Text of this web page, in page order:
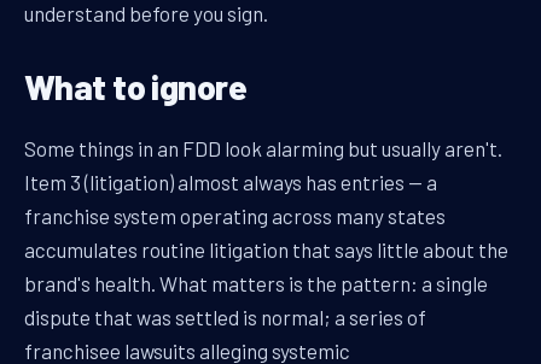
understand before you sign.
What to ignore
Some things in an FDD look alarming but usually aren't.
Item 3 (litigation) almost always has entries — a
franchise system operating across many states
accumulates routine litigation that says little about the
brand's health. What matters is the pattern: a single
dispute that was settled is normal; a series of
franchisee lawsuits alleging systemic